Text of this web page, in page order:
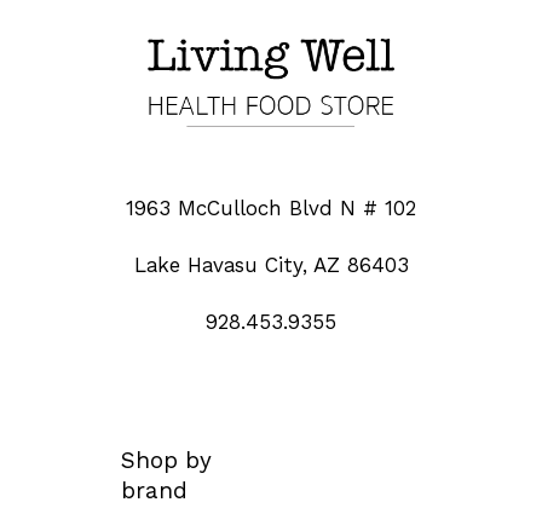
1963 McCulloch Blvd N # 102
Lake Havasu City, AZ 86403
928.453.9355
Shop by
brand